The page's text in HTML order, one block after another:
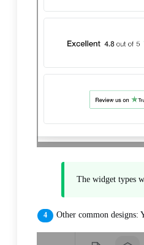
The widget types
Other common designs: